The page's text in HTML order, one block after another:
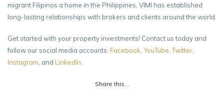
migrant Filipinos a home in the Philippines, VIMI has established
long-lasting relationships with brokers and clients around the world.
Get started with your property investments! Contact us today and
follow our social media accounts: Facebook YouTube Twitter
Instagram , and LinkedIn
Share this...